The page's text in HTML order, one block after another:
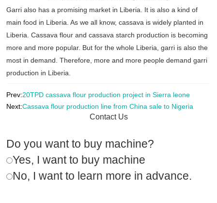
Garri also has a promising market in Liberia. It is also a kind of
main food in Liberia. As we all know, cassava is widely planted in
Liberia. Cassava flour and cassava starch production is becoming
more and more popular. But for the whole Liberia, garri is also the
most in demand. Therefore, more and more people demand garri
production in Liberia.
Prev:20TPD cassava flour production project in Sierra leone
Next:Cassava flour production line from China sale to Nigeria
Contact Us
Do you want to buy machine?
Yes, I want to buy machine
No, I want to learn more in advance.